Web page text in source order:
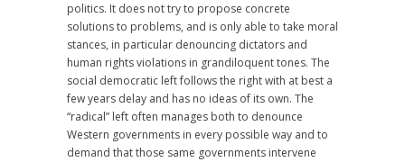
politics. It does not try to propose concrete
solutions to problems, and is only able to take moral
stances, in particular denouncing dictators and
human rights violations in grandiloquent tones. The
social democratic left follows the right with at best a
few years delay and has no ideas of its own. The
“radical” left often manages both to denounce
Western governments in every possible way and to
demand that those same governments intervene